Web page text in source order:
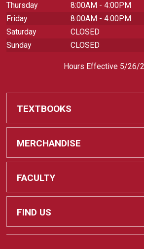
Thursday
8:00AM - 4:00PM
Friday
8:00AM - 4:00PM
Saturday
CLOSED
Sunday
CLOSED
Hours Effective 5/26/
TEXTBOOKS
Textbooks
REQUIRED CLASS SUPPLIES
Find My Class Supplies
MERCHANDISE
Shop All Merchandise
Apparel
FACULTY
Faculty
FIND US